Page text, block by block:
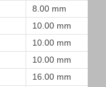
8.00 mm
10.00 mm
10.00 mm
10.00 mm
16.00 mm